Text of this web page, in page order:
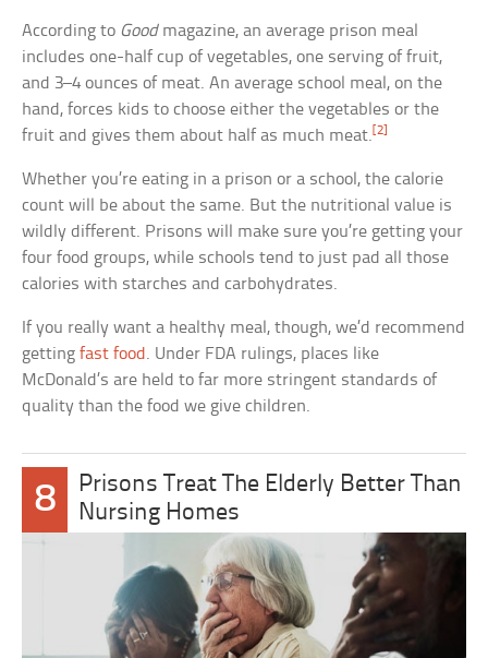
According to Goodmagazine, an average prison meal
includes one-half cup of vegetables, one serving of fruit,
and 3–4 ounces of meat. An average school meal, on the
hand, forces kids to choose either the vegetables or the
fruit and gives them about half as much meat. [2]
Whether you’re eating in a prison or a school, the calorie
count will be about the same. But the nutritional value is
wildly different. Prisons will make sure you’re getting your
four food groups, while schools tend to just pad all those
calories with starches and carbohydrates.
If you really want a healthy meal, though, we’d recommend
gettingfast food. Under FDA rulings, places like
McDonald’s are held to far more stringent standards of
quality than the food we give children.
8
Prisons Treat The Elderly Better Than
Nursing Homes